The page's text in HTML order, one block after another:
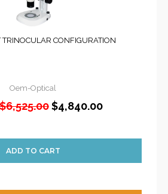
CONFIGURATION
Oem-Optical
$4,840.00